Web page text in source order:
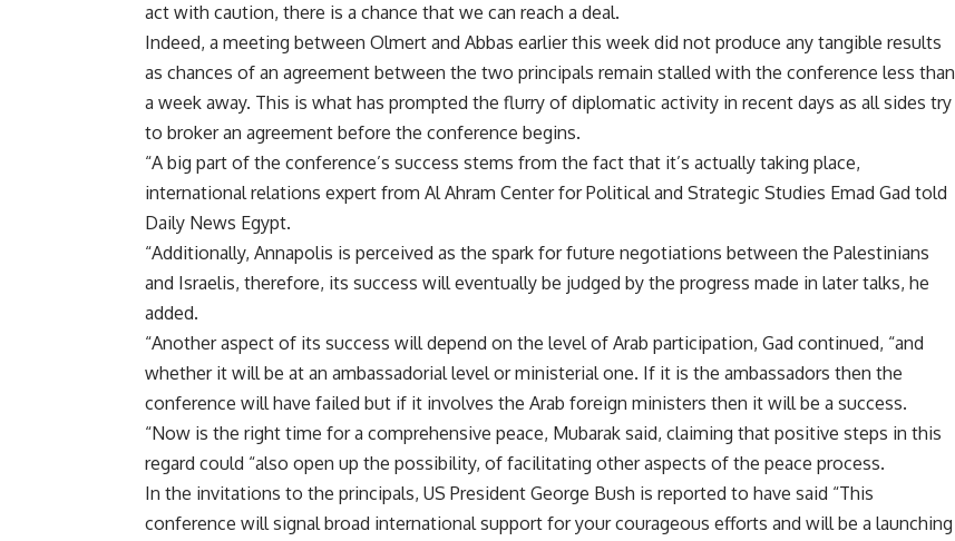
act with caution, there is a chance that we can reach a deal.
Indeed, a meeting between Olmert and Abbas earlier this week did not produce any tangible results
as chances of an agreement between the two principals remain stalled with the conference less than
a week away. This is what has prompted the flurry of diplomatic activity in recent days as all sides try
to broker an agreement before the conference begins.
“A big part of the conference’s success stems from the fact that it’s actually taking place,
international relations expert from Al Ahram Center for Political and Strategic Studies Emad Gad told
Daily News Egypt.
“Additionally, Annapolis is perceived as the spark for future negotiations between the Palestinians
and Israelis, therefore, its success will eventually be judged by the progress made in later talks, he
added.
“Another aspect of its success will depend on the level of Arab participation, Gad continued, “and
whether it will be at an ambassadorial level or ministerial one. If it is the ambassadors then the
conference will have failed but if it involves the Arab foreign ministers then it will be a success.
“Now is the right time for a comprehensive peace, Mubarak said, claiming that positive steps in this
regard could “also open up the possibility, of facilitating other aspects of the peace process.
In the invitations to the principals, US President George Bush is reported to have said “This
conference will signal broad international support for your courageous efforts and will be a launching